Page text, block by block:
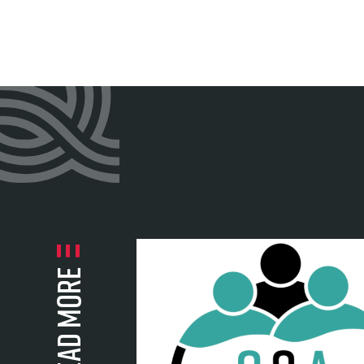
Read more